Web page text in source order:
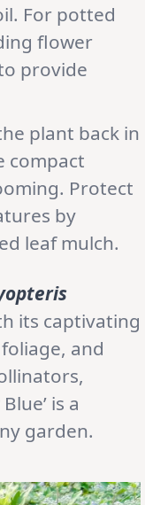
For potted
flower
provide
plant back in
compact
Protect
by
leaf mulch.
its captivating
and
Blue’ is a
garden.